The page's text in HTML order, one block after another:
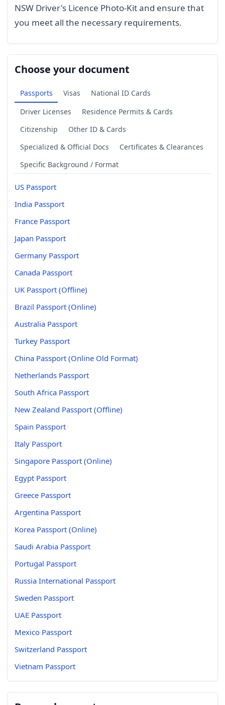
NSW Driver's Licence Photo-Kit and ensure that
you meet all the necessary requirements.
Choose your document
Passports Visas
National ID Cards
Driver Licenses
Residence Permits & Cards
Citizenship
Other ID & Cards
Specialized & Official Docs
Certificates & Clearances
Specific Background / Format
US Passport
India Passport
France Passport
Japan Passport
Germany Passport
Canada Passport
UK Passport (Offline)
Brazil Passport (Online)
Australia Passport
Turkey Passport
China Passport (Online Old Format)
Netherlands Passport
South Africa Passport
New Zealand Passport (Offline)
Spain Passport
Italy Passport
Singapore Passport (Online)
Egypt Passport
Greece Passport
Argentina Passport
Korea Passport (Online)
Saudi Arabia Passport
Portugal Passport
Russia International Passport
Sweden Passport
UAE Passport
Mexico Passport
Switzerland Passport
Vietnam Passport